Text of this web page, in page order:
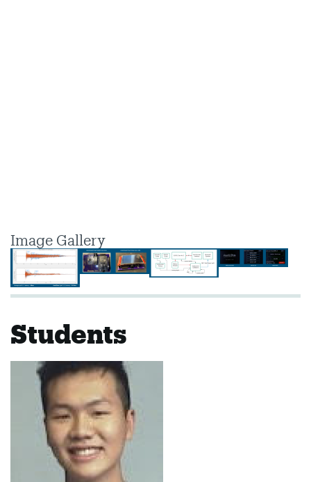
Image Gallery
Students